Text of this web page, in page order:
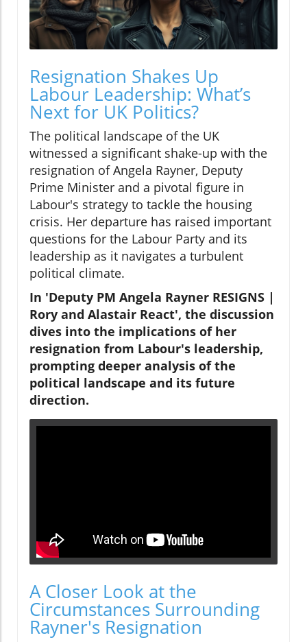
Resignation Shakes Up
Labour Leadership: What’s
Next for UK Politics?
The political landscape of the UK
witnessed a significant shake-up with the
resignation of Angela Rayner, Deputy
Prime Minister and a pivotal figure in
Labour's strategy to tackle the housing
crisis. Her departure has raised important
questions for the Labour Party and its
leadership as it navigates a turbulent
political climate.
In 'Deputy PM Angela Rayner RESIGNS |
Rory and Alastair React', the discussion
dives into the implications of her
resignation from Labour's leadership,
prompting deeper analysis of the
political landscape and its future
direction.
A Closer Look at the
Circumstances Surrounding
Rayner's Resignation